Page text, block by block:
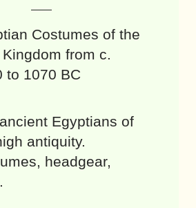
Costumes of the
Kingdom from c.
to 1070 BC
Egyptians of
antiquity.
headgear,